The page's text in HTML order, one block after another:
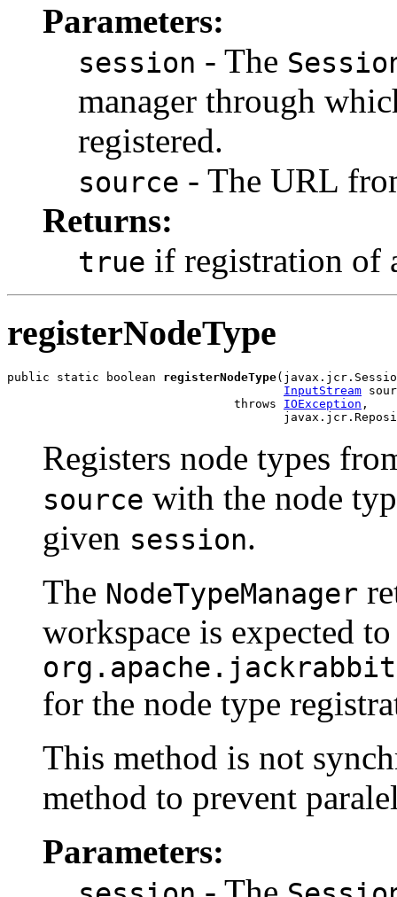
Parameters:
session - The
manager through
registered.
source - The URL
Returns:
true if registration of
registerNodeType
public static boolean registerNodeType
InputStream
                                throws
IOException ,
Registers node types
source with the node
given session.
The NodeTypeManager
workspace is expected
for the node type
This method is not
method to prevent
Parameters: